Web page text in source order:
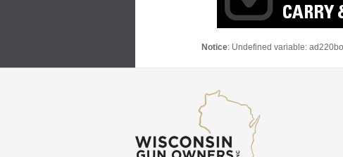
Notice: Undefined variable: